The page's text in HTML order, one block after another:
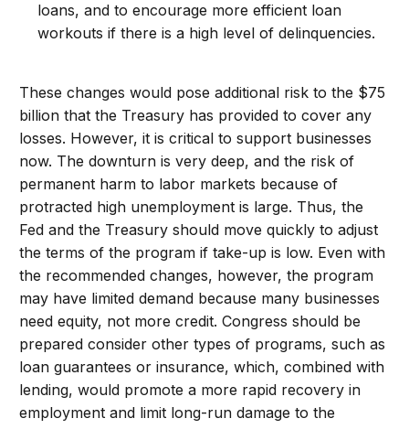
loans, and to encourage more efficient loan
workouts if there is a high level of delinquencies.
These changes would pose additional risk to the $75
billion that the Treasury has provided to cover any
losses. However, it is critical to support businesses
now. The downturn is very deep, and the risk of
permanent harm to labor markets because of
protracted high unemployment is large. Thus, the
Fed and the Treasury should move quickly to adjust
the terms of the program if take-up is low. Even with
the recommended changes, however, the program
may have limited demand because many businesses
need equity, not more credit. Congress should be
prepared consider other types of programs, such as
loan guarantees or insurance, which, combined with
lending, would promote a more rapid recovery in
employment and limit long-run damage to the